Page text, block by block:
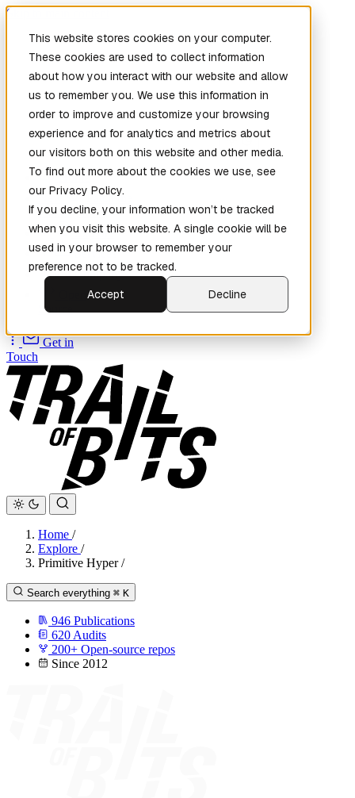
This website stores cookies on your computer.
These cookies are used to collect information
about how you interact with our website and allow
us to remember you. We use this information in
order to improve and customize your browsing
experience and for analytics and metrics about
our visitors both on this website and other media.
To find out more about the cookies we use, see
our Privacy Policy.
If you decline, your information won’t be tracked
when you visit this website. A single cookie will be
used in your browser to remember your
preference not to be tracked.
Accept
Decline
Skip to main content
Home
New
Patch the
Planet(New)
Explore
Services
Company
Source
Get in
Touch
Home /
Explore /
Primitive Hyper /
Search everything ⌘ K
946 Publications
620 Audits
200+ Open-source repos
Since 2012